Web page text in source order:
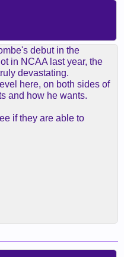
debut in the
in NCAA last year, the
devastating.
here, on both sides of
and how he wants.
if they are able to